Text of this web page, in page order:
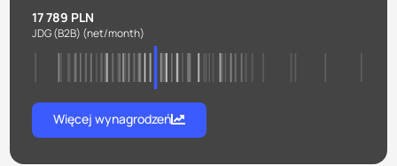
17 789 PLN
JDG (B2B) (net/month)
Więcej wynagrodzeń